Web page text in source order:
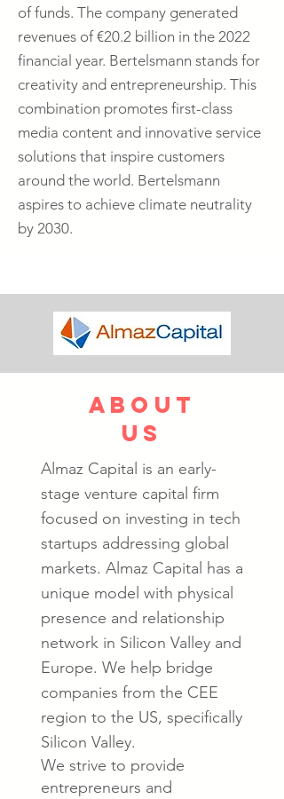
of funds. The company generated
revenues of €20.2 billion in the 2022
financial year. Bertelsmann stands for
creativity and entrepreneurship. This
combination promotes first-class
media content and innovative service
solutions that inspire customers
around the world. Bertelsmann
aspires to achieve climate neutrality
by 2030.
about
us
Almaz Capital is an early-
stage venture capital firm
focused on investing in tech
startups addressing global
markets. Almaz Capital has a
unique model with physical
presence and relationship
network in Silicon Valley and
Europe. We help bridge
companies from the CEE
region to the US, specifically
Silicon Valley.
We strive to provide
entrepreneurs and